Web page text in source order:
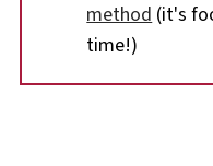
method(it's
time!)